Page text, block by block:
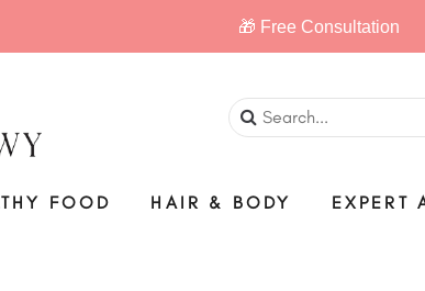
FOOD HAIR & BODY EXPERT